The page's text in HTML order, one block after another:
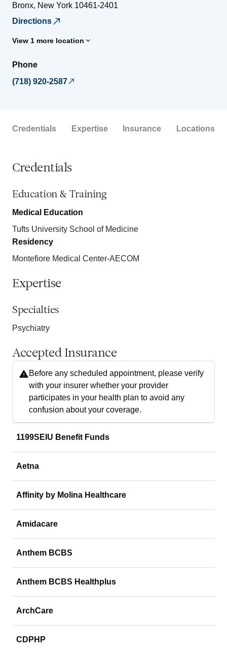
Bronx, New York 10461-2401
Directions
View 1 more location
Phone
(718) 920-2587
Credentials Expertise Insurance Locations
Credentials
Education & Training
Medical Education
Tufts University School of Medicine
Residency
Montefiore Medical Center-AECOM
Expertise
Specialties
Psychiatry
Accepted Insurance
Before any scheduled appointment, please verify
with your insurer whether your provider
participates in your health plan to avoid any
confusion about your coverage.
1199SEIU Benefit Funds
Aetna
Affinity by Molina Healthcare
Amidacare
Anthem BCBS
Anthem BCBS Healthplus
ArchCare
CDPHP